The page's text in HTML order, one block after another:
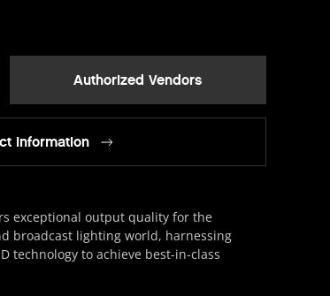
Authorized Vendors
Information
exceptional output quality for the
broadcast lighting world, harnessing
technology to achieve best-in-class